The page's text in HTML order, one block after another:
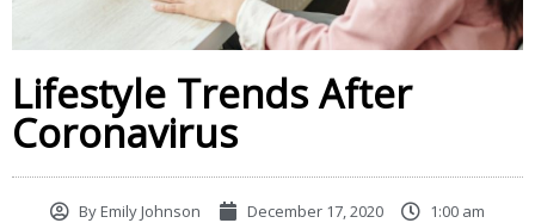
Lifestyle Trends After
Coronavirus
ByEmily Johnson December 17, 2020 1:00 am